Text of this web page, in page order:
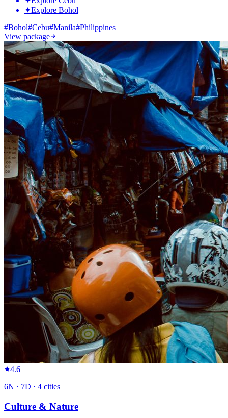
✦Explore Bohol
#Bohol#Cebu#Manila#Philippines
View package
4.6
6N · 7D · 4 cities
Culture & Nature